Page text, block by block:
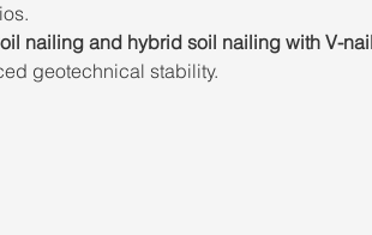
nailing and hybrid soil nailing with V-
geotechnical stability.